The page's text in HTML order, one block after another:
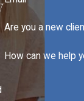
Are you a new
How can we help